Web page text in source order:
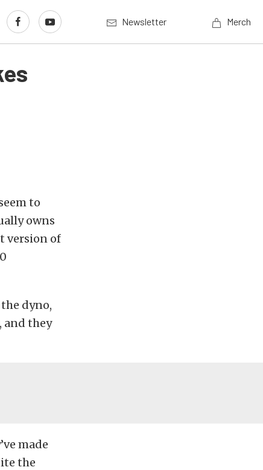
Newsletter Merch
to
owns
version of
dyno,
and they
made
the